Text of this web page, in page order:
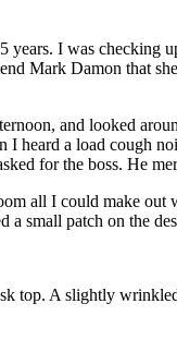
I was checking
Mark Damon that
and looked
heard a load cough
for the boss. He
all I could make
small patch on the
top. A slightly